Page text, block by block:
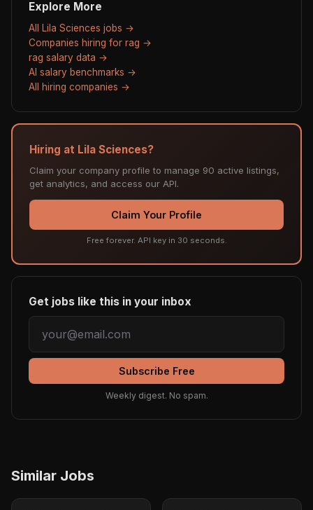
Explore More
All Lila Sciences jobs →
Companies hiring for rag →
rag salary data →
AI salary benchmarks →
All hiring companies →
Hiring at Lila Sciences?
Claim your company profile to manage 90 active listings,
get analytics, and access our API.
Claim Your Profile
Free forever. API key in 30 seconds.
Get jobs like this in your inbox
Subscribe Free
Weekly digest. No spam.
Similar Jobs